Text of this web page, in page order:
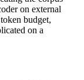
on external
budget,
on a